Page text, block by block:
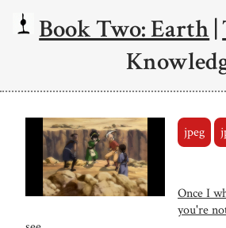
Book Two: Earth|
jpeg
Once I
you're